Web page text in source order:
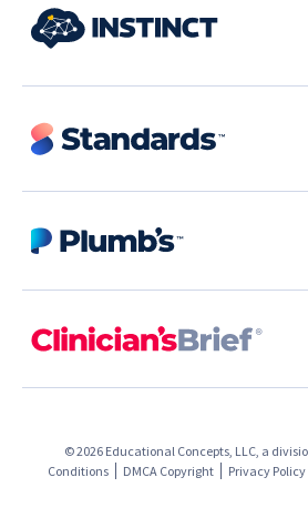
© 2026 Educational Concepts, LLC, a
Conditions
DMCA Copyright Privacy Policy